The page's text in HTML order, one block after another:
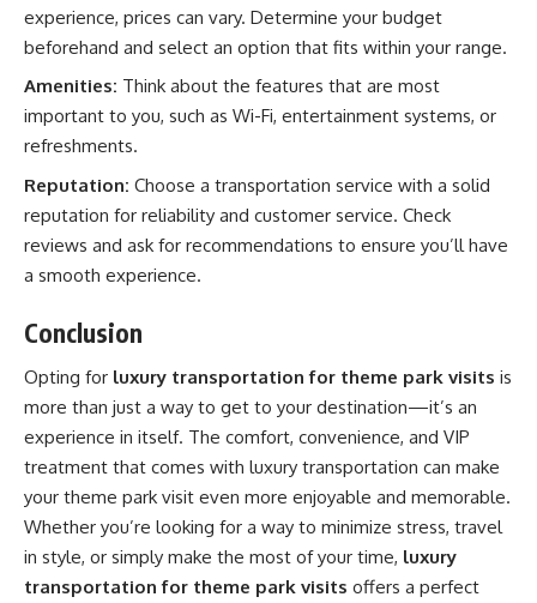
experience, prices can vary. Determine your budget
beforehand and select an option that fits within your range.
Amenities: Think about the features that are most
important to you, such as Wi-Fi, entertainment systems, or
refreshments.
Reputation: Choose a transportation service with a solid
reputation for reliability and customer service. Check
reviews and ask for recommendations to ensure you’ll have
a smooth experience.
Conclusion
Opting for luxury transportation for theme park visits is
more than just a way to get to your destination—it’s an
experience in itself. The comfort, convenience, and VIP
treatment that comes with luxury transportation can make
your theme park visit even more enjoyable and memorable.
Whether you’re looking for a way to minimize stress, travel
in style, or simply make the most of your time, luxury
transportation for theme park visits offers a perfect